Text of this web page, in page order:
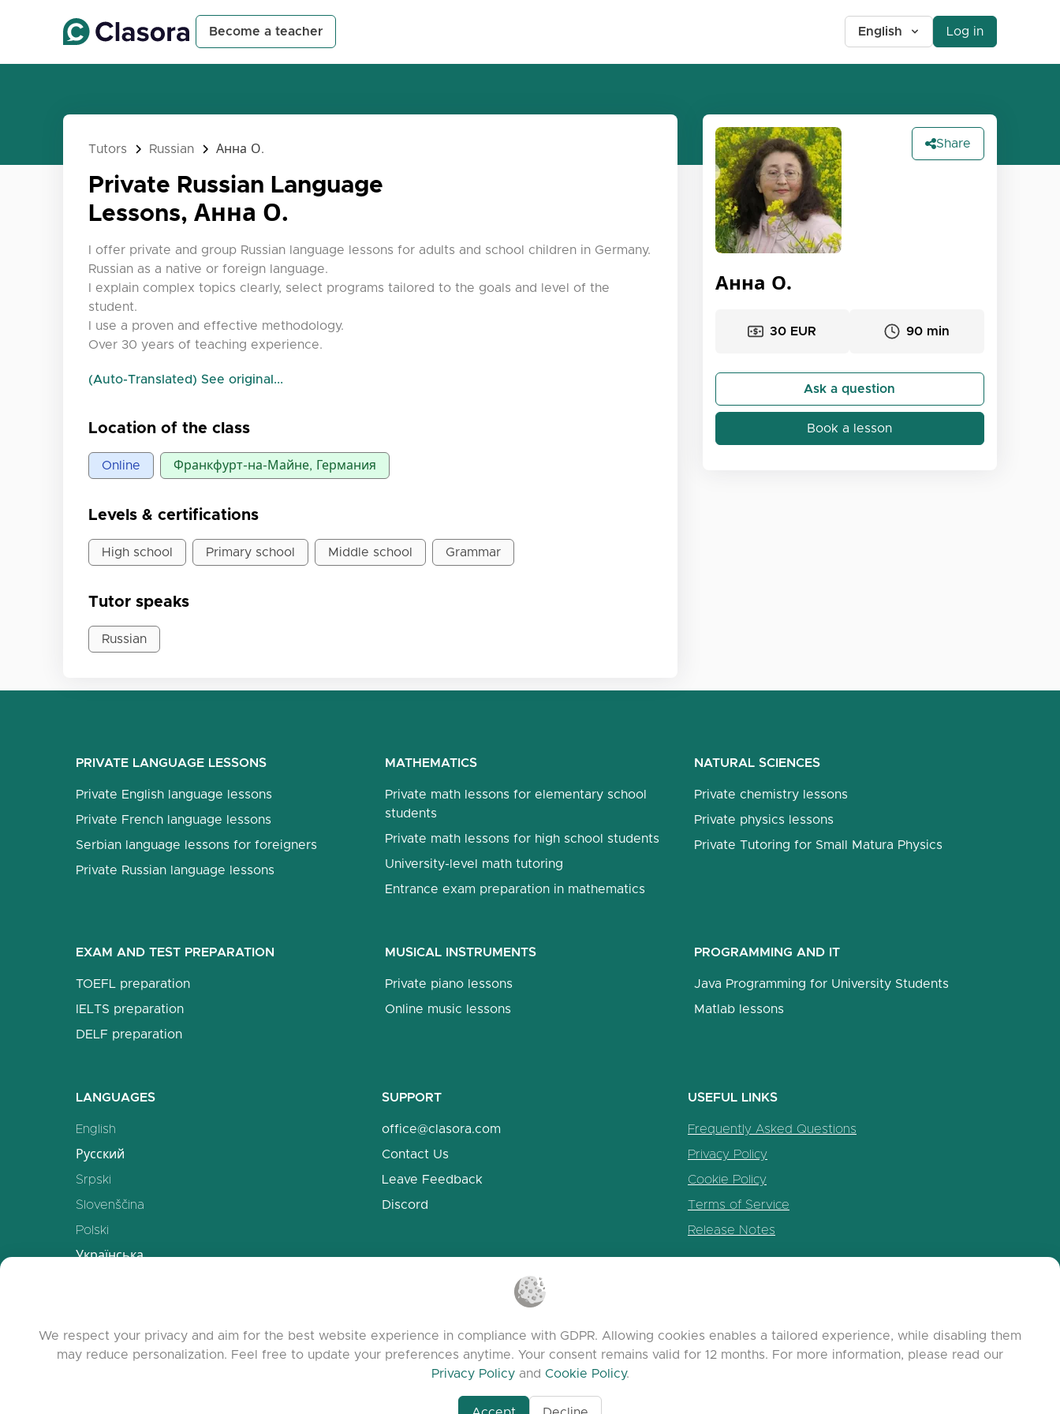
Become a teacher English Log in
Tutors Russian Анна О.
Private Russian Language
Lessons, Анна О.
I offer private and group Russian language lessons for adults and school children in Germany.
Russian as a native or foreign language.
I explain complex topics clearly, select programs tailored to the goals and level of the
student.
I use a proven and effective methodology.
Over 30 years of teaching experience.
(Auto-Translated) See original...
Location of the class
Online Франкфурт-на-Майне, Германия
Levels & certifications
High school Primary school Middle school Grammar
Tutor speaks
Russian
Анна О.
Share
30 EUR 90 min
Ask a question
Book a lesson
PRIVATE LANGUAGE LESSONS
Private English language lessons
Private French language lessons
Serbian language lessons for foreigners
Private Russian language lessons
MATHEMATICS
Private math lessons for elementary school
students
Private math lessons for high school students
University-level math tutoring
Entrance exam preparation in mathematics
NATURAL SCIENCES
Private chemistry lessons
Private physics lessons
Private Tutoring for Small Matura Physics
EXAM AND TEST PREPARATION
TOEFL preparation
IELTS preparation
DELF preparation
MUSICAL INSTRUMENTS
Private piano lessons
Online music lessons
PROGRAMMING AND IT
Java Programming for University Students
Matlab lessons
LANGUAGES
English
Русский
Srpski
Slovenščina
Polski
Українська
Français
中文
SUPPORT
office@clasora.com
Contact Us
Leave Feedback
Discord
USEFUL LINKS
Frequently Asked Questions
Privacy Policy
Cookie Policy
Terms of Service
Release Notes
We respect your privacy and aim for the best website experience in compliance with GDPR. Allowing cookies enables a tailored experience, while disabling them
may reduce personalization. Feel free to update your preferences anytime. Your consent remains valid for 12 months. For more information, please read our
Privacy Policyand Cookie Policy.